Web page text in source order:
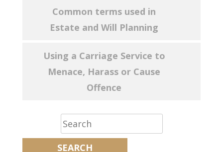
Common terms used in
Estate and Will Planning
Using a Carriage Service to
Menace, Harass or Cause
Offence